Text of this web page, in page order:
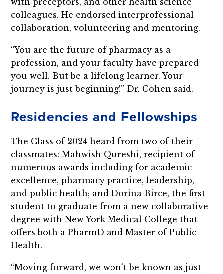
with preceptors, and other health science
colleagues. He endorsed interprofessional
collaboration, volunteering and mentoring.
“You are the future of pharmacy as a
profession, and your faculty have prepared
you well. But be a lifelong learner. Your
journey is just beginning!” Dr. Cohen said.
Residencies and Fellowships
The Class of 2024 heard from two of their
classmates: Mahwish Qureshi, recipient of
numerous awards including for academic
excellence, pharmacy practice, leadership,
and public health; and Dorina Birce, the first
student to graduate from a new collaborative
degree with New York Medical College that
offers both a PharmD and Master of Public
Health.
“Moving forward, we won’t be known as just